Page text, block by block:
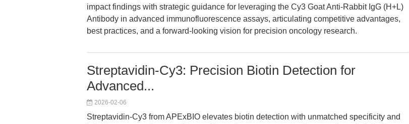
impact findings with strategic guidance for leveraging the Cy3 Goat Anti-Rabbit IgG (H+L)
Antibody in advanced immunofluorescence assays, articulating competitive advantages,
best practices, and a forward-looking vision for precision oncology research.
Streptavidin-Cy3: Precision Biotin Detection for
Advanced...
2026-02-06
Streptavidin-Cy3 from APExBIO elevates biotin detection with unmatched specificity and